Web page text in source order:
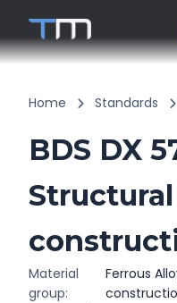
Home Standards
BDS DX
Material
group:
Ferrous